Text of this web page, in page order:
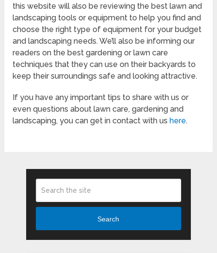
this website will also be reviewing the best lawn and
landscaping tools or equipment to help you find and
choose the right type of equipment for your budget
and landscaping needs. We’ll also be informing our
readers on the best gardening or lawn care
techniques that they can use on their backyards to
keep their surroundings safe and looking attractive.
If you have any important tips to share with us or
even questions about lawn care, gardening and
landscaping, you can get in contact with us here.
Search